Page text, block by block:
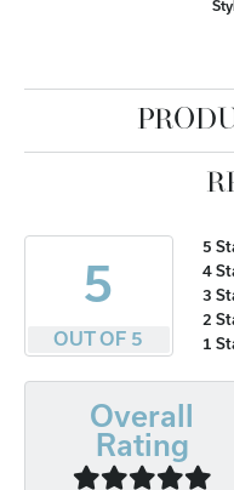
5
OUT OF 5
5
4
3
2
1
Overall
Rating